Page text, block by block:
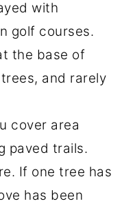
with
golf courses.
the base of
and rarely
cover area
paved trails.
If one tree has
has been